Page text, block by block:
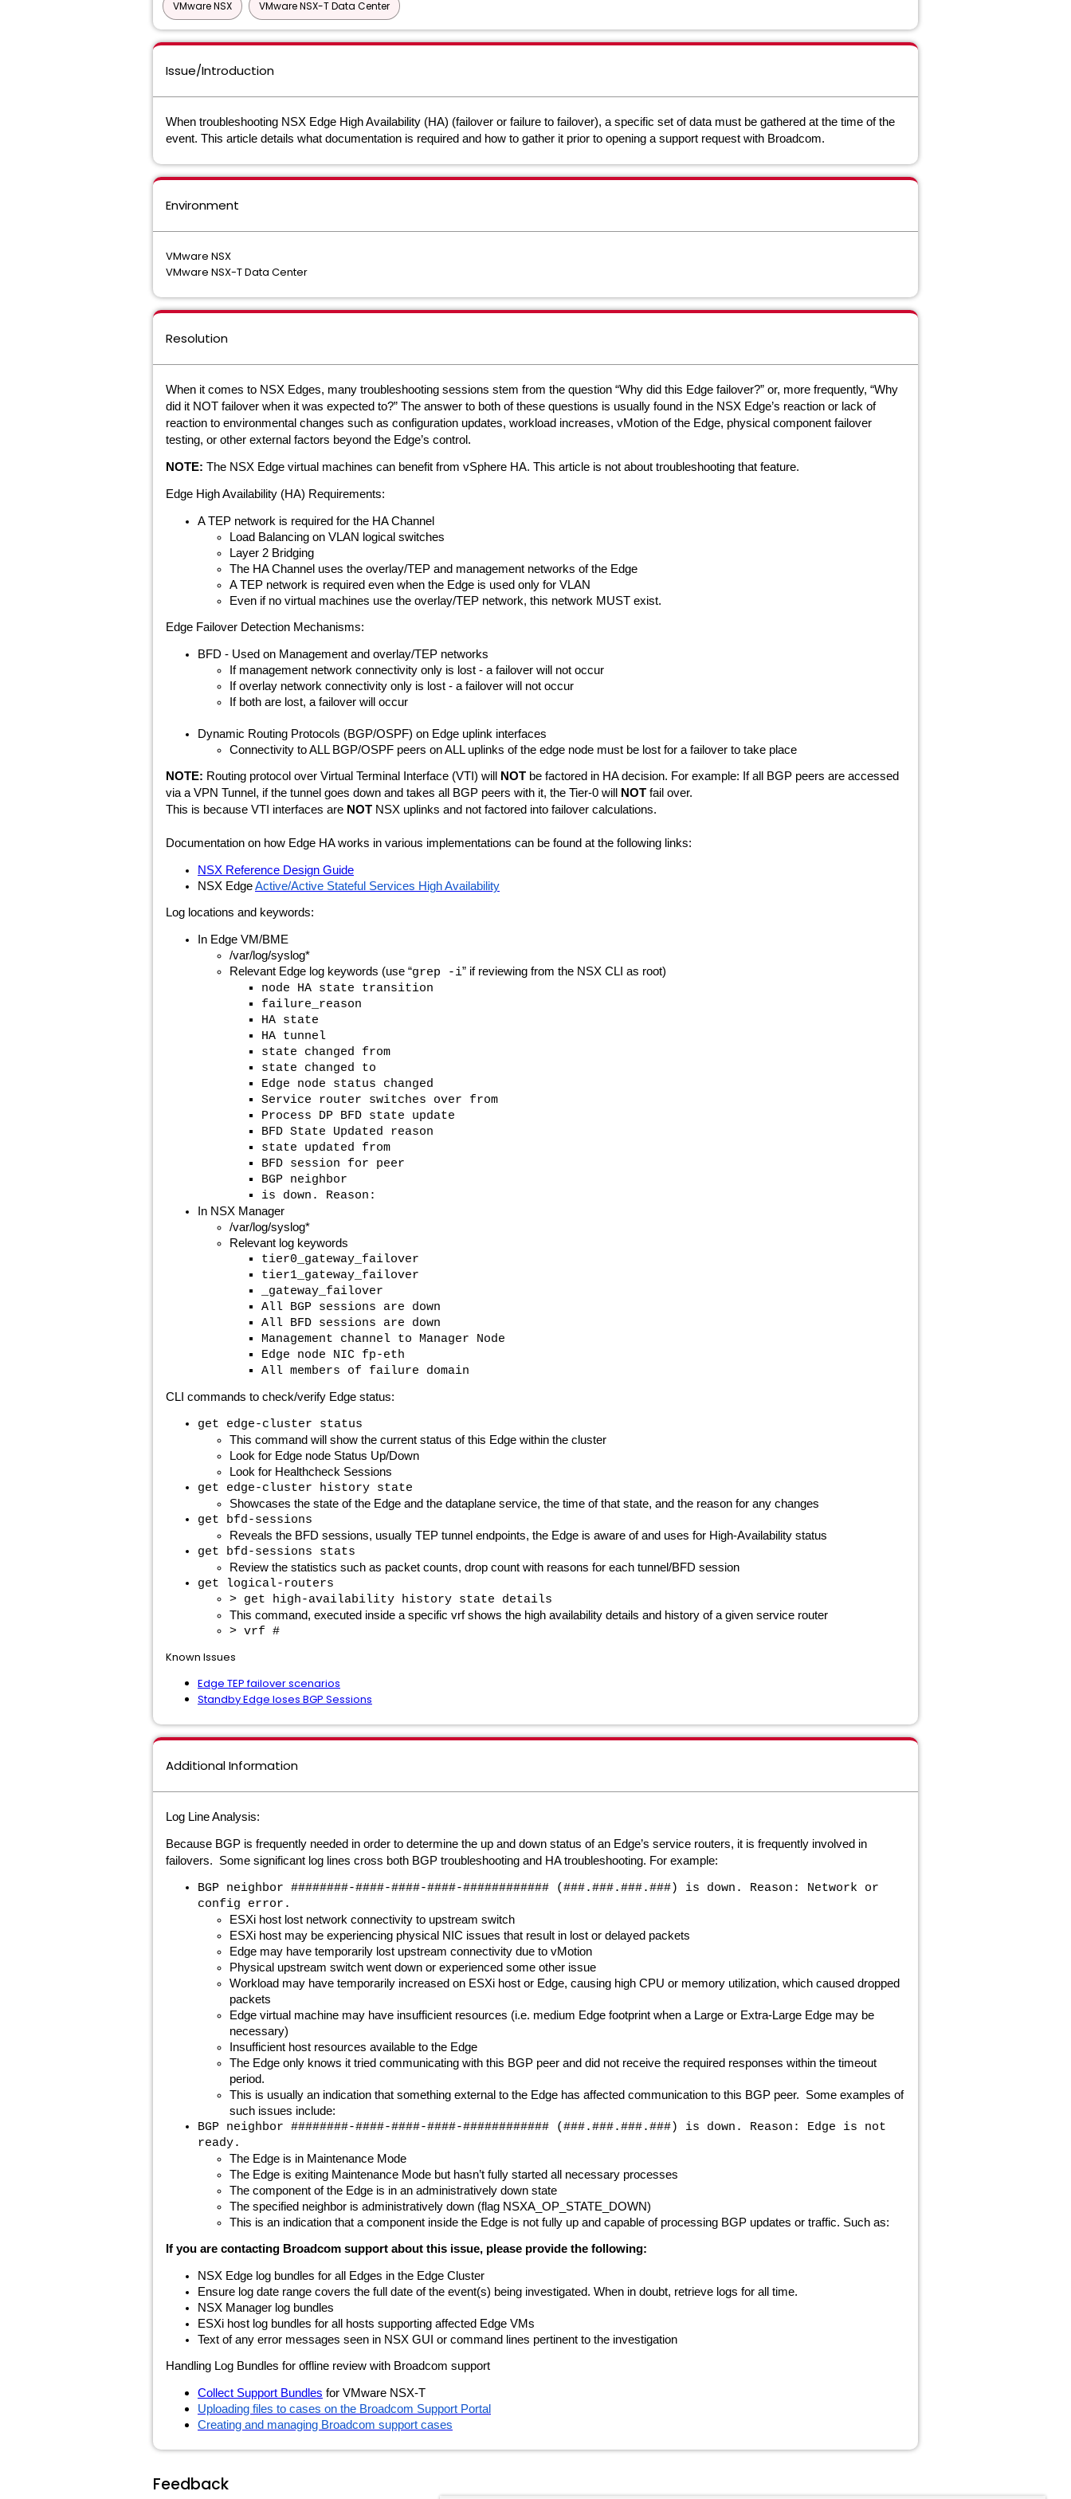
VMware NSX VMware NSX-T Data Center
Issue/Introduction
When troubleshooting NSX Edge High Availability (HA) (failover or failure to failover), a specific set of data must be gathered at the time of the
event. This article details what documentation is required and how to gather it prior to opening a support request with Broadcom.
Environment
VMware NSX
VMware NSX-T Data Center
Resolution
When it comes to NSX Edges, many troubleshooting sessions stem from the question “Why did this Edge failover?” or, more frequently, “Why
did it NOT failover when it was expected to?” The answer to both of these questions is usually found in the NSX Edge’s reaction or lack of
reaction to environmental changes such as configuration updates, workload increases, vMotion of the Edge, physical component failover
testing, or other external factors beyond the Edge’s control.
NOTE: The NSX Edge virtual machines can benefit from vSphere HA. This article is not about troubleshooting that feature.
Edge High Availability (HA) Requirements:
A TEP network is required for the HA Channel
Load Balancing on VLAN logical switches
Layer 2 Bridging
The HA Channel uses the overlay/TEP and management networks of the Edge
A TEP network is required even when the Edge is used only for VLAN
Even if no virtual machines use the overlay/TEP network, this network MUST exist.
Edge Failover Detection Mechanisms:
BFD - Used on Management and overlay/TEP networks
If management network connectivity only is lost - a failover will not occur
If overlay network connectivity only is lost - a failover will not occur
If both are lost, a failover will occur
Dynamic Routing Protocols (BGP/OSPF) on Edge uplink interfaces
Connectivity to ALL BGP/OSPF peers on ALL uplinks of the edge node must be lost for a failover to take place
NOTE: Routing protocol over Virtual Terminal Interface (VTI) will NOT be factored in HA decision. For example: If all BGP peers are accessed
via a VPN Tunnel, if the tunnel goes down and takes all BGP peers with it, the Tier-0 will
NOT fail over.
This is because VTI interfaces are NOT NSX uplinks and not factored into failover calculations.
Documentation on how Edge HA works in various implementations can be found at the following links:
NSX Reference Design Guide
NSX EdgeActive/Active Stateful Services High Availability
Log locations and keywords:
In Edge VM/BME
/var/log/syslog*
Relevant Edge log keywords (use “grep -i” if reviewing from the NSX CLI as root)
node HA state transition
failure_reason
HA state
HA tunnel
state changed from
state changed to
Edge node status changed
Service router switches over from
Process DP BFD state update
BFD State Updated reason
state updated from
BFD session for peer
BGP neighbor
is down. Reason:
In NSX Manager
/var/log/syslog*
Relevant log keywords
tier0_gateway_failover
tier1_gateway_failover
_gateway_failover
All BGP sessions are down
All BFD sessions are down
Management channel to Manager Node
Edge node NIC fp-eth
All members of failure domain
CLI commands to check/verify Edge status:
get edge-cluster status
This command will show the current status of this Edge within the cluster
Look for Edge node Status Up/Down
Look for Healthcheck Sessions
get edge-cluster history state
Showcases the state of the Edge and the dataplane service, the time of that state, and the reason for any changes
get bfd-sessions
Reveals the BFD sessions, usually TEP tunnel endpoints, the Edge is aware of and uses for High-Availability status
get bfd-sessions stats
Review the statistics such as packet counts, drop count with reasons for each tunnel/BFD session
get logical-routers
> get high-availability history state details
This command, executed inside a specific vrf shows the high availability details and history of a given service router
> vrf #
Known Issues
Edge TEP failover scenarios
Standby Edge loses BGP Sessions
Additional Information
Log Line Analysis:
Because BGP is frequently needed in order to determine the up and down status of an Edge’s service routers, it is frequently involved in
failovers. Some significant log lines cross both BGP troubleshooting and HA troubleshooting. For example:
BGP neighbor ########-####-####-####-############ (###.###.###.###) is down. Reason: Network or
config error.
ESXi host lost network connectivity to upstream switch
ESXi host may be experiencing physical NIC issues that result in lost or delayed packets
Edge may have temporarily lost upstream connectivity due to vMotion
Physical upstream switch went down or experienced some other issue
Workload may have temporarily increased on ESXi host or Edge, causing high CPU or memory utilization, which caused dropped
packets
Edge virtual machine may have insufficient resources (i.e. medium Edge footprint when a Large or Extra-Large Edge may be
necessary)
Insufficient host resources available to the Edge
The Edge only knows it tried communicating with this BGP peer and did not receive the required responses within the timeout
period.
This is usually an indication that something external to the Edge has affected communication to this BGP peer. Some examples of
such issues include:
BGP neighbor ########-####-####-####-############ (###.###.###.###) is down. Reason: Edge is not
ready.
The Edge is in Maintenance Mode
The Edge is exiting Maintenance Mode but hasn’t fully started all necessary processes
The component of the Edge is in an administratively down state
The specified neighbor is administratively down (flag NSXA_OP_STATE_DOWN)
This is an indication that a component inside the Edge is not fully up and capable of processing BGP updates or traffic. Such as:
If you are contacting Broadcom support about this issue, please provide the following:
NSX Edge log bundles for all Edges in the Edge Cluster
Ensure log date range covers the full date of the event(s) being investigated. When in doubt, retrieve logs for all time.
NSX Manager log bundles
ESXi host log bundles for all hosts supporting affected Edge VMs
Text of any error messages seen in NSX GUI or command lines pertinent to the investigation
Handling Log Bundles for offline review with Broadcom support
Collect Support Bundles for VMware NSX-T
Uploading files to cases on the Broadcom Support Portal
Creating and managing Broadcom support cases
Feedback